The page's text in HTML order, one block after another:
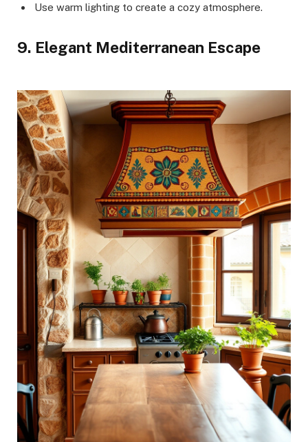
Use warm lighting to create a cozy atmosphere.
9. Elegant Mediterranean Escape